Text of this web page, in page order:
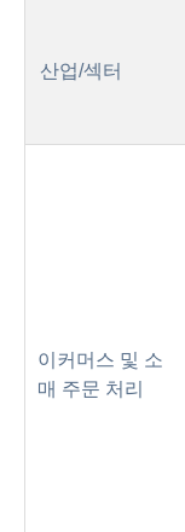
산업/섹터
이커머스 및 소
매 주문 처리